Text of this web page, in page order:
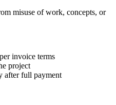
misuse of work, concepts, or
invoice terms
project
after full payment